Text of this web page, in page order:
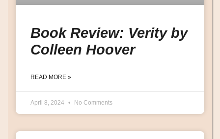
Book Review: Verity by
Colleen Hoover
READ MORE »
April 8, 2024 No Comments